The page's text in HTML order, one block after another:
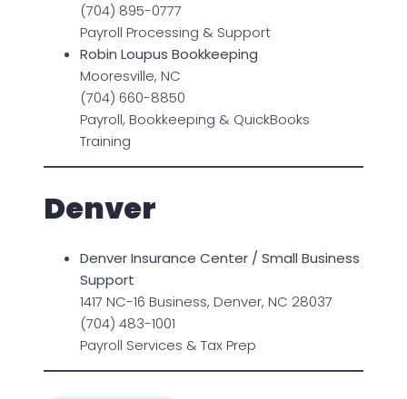
(704) 895-0777
Payroll Processing & Support
Robin Loupus Bookkeeping
Mooresville, NC
(704) 660-8850
Payroll, Bookkeeping & QuickBooks
Training
Denver
Denver Insurance Center / Small Business
Support
1417 NC-16 Business, Denver, NC 28037
(704) 483-1001
Payroll Services & Tax Prep